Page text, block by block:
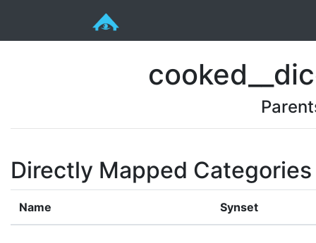
Directly Mapped Categories
Name Synset